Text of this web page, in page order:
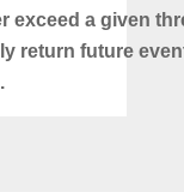
exceed a given
return future